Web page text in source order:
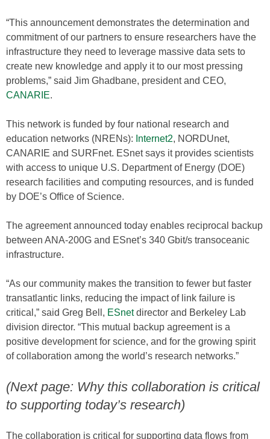
“This announcement demonstrates the determination and
commitment of our partners to ensure researchers have the
infrastructure they need to leverage massive data sets to
create new knowledge and apply it to our most pressing
problems,” said Jim Ghadbane, president and CEO,
CANARIE.
This network is funded by four national research and
education networks (NRENs): Internet2, NORDUnet,
CANARIE and SURFnet. ESnet says it provides scientists
with access to unique U.S. Department of Energy (DOE)
research facilities and computing resources, and is funded
by DOE’s Office of Science.
The agreement announced today enables reciprocal backup
between ANA-200G and ESnet’s 340 Gbit/s transoceanic
infrastructure.
“As our community makes the transition to fewer but faster
transatlantic links, reducing the impact of link failure is
critical,” said Greg Bell, ESnetdirector and Berkeley Lab
division director. “This mutual backup agreement is a
positive development for science, and for the growing spirit
of collaboration among the world’s research networks.”
(Next page: Why this collaboration is critical
to supporting today’s research)
The collaboration is critical for supporting data flows from